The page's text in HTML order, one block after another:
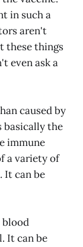
in such a
aren't
these things
even ask a
caused by
basically the
immune
a variety of
It can be
blood
It can be